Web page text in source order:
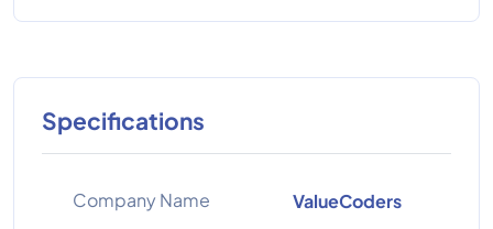
Specifications
Company Name ValueCoders